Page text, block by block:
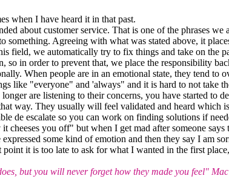
when I have heard it in that past.
about customer service. That is one of the phrases
something. Agreeing with what was stated above, it
field, we automatically try to fix things and take on the
so in order to prevent that, we place the responsibility
When people are in an emotional state, they tend to
like "everyone" and 'always" and it is hard to not take
are listening to their concerns, you have started to
way. They usually will feel validated and heard
de escalate so you can work on finding solutions if
cheeses you off" but when I get mad after someone
some kind of emotion and then they say I am
it is too late to ask for what I wanted in the first
but you will never forget how they made you feel"